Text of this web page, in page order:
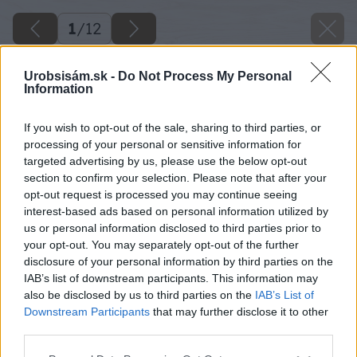
Urobsisám.sk - Do Not Process My Personal
Information
If you wish to opt-out of the sale, sharing to third parties, or
processing of your personal or sensitive information for
targeted advertising by us, please use the below opt-out
section to confirm your selection. Please note that after your
opt-out request is processed you may continue seeing
interest-based ads based on personal information utilized by
us or personal information disclosed to third parties prior to
your opt-out. You may separately opt-out of the further
disclosure of your personal information by third parties on the
IAB’s list of downstream participants. This information may
also be disclosed by us to third parties on the IAB’s List of
Downstream Participants that may further disclose it to other
1/12